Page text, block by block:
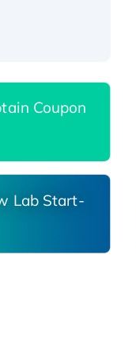
Carbonyl
Coupon
Lab Start-